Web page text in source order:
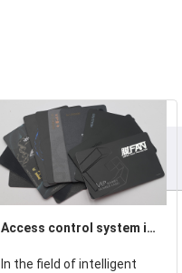
Access control system is
In the field of intelligent